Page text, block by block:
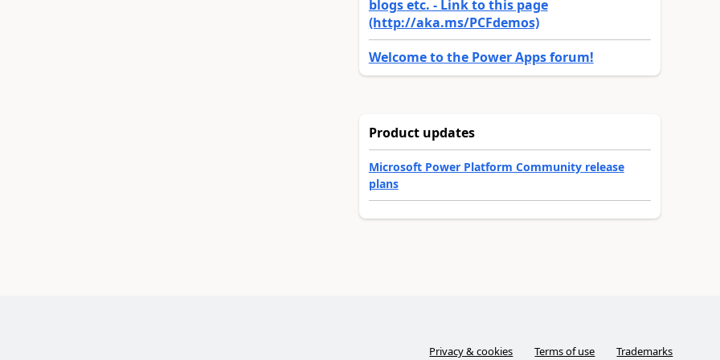
blogs etc. - Link to this page
(http://aka.ms/PCFdemos)
Welcome to the Power Apps forum!
Product updates
Microsoft Power Platform Community release
plans
Privacy & cookies Terms of use Trademarks